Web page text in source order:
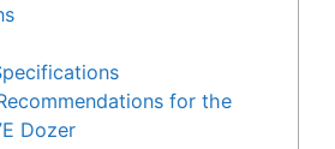
for the
Dozer